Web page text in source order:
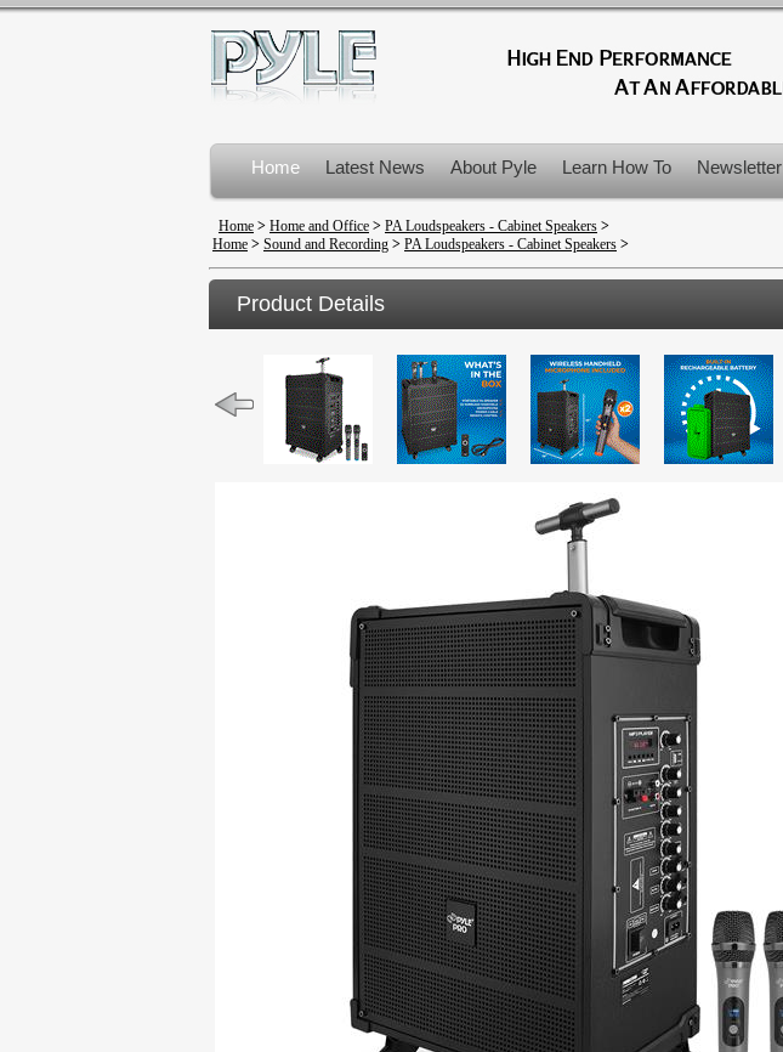
Home Latest News About Pyle Learn How To Newsletter
Product Recalls
Home > Home and Office > PA Loudspeakers - Cabinet Speakers >
Home > Sound and Recording > PA Loudspeakers - Cabinet Speakers >
Product Details